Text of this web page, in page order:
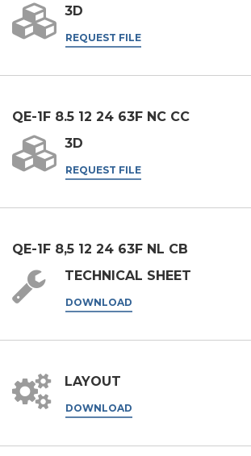
third parties, including companies in the
third parties outside the group, such as
their marketing purposes.
SEND
3D
REQUEST FILE
QE-1F 8.5 12 24 63F NC CC
3D
REQUEST FILE
QE-1F 8,5 12 24 63F NL CB
TECHNICAL SHEET
DOWNLOAD
LAYOUT
DOWNLOAD